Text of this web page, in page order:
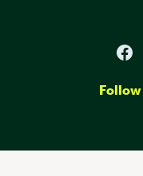
Follow